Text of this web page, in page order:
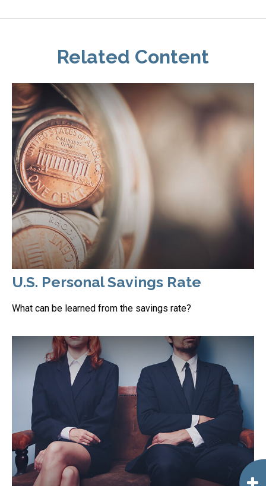
Related Content
U.S. Personal Savings Rate
What can be learned from the savings rate?